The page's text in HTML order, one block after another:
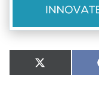
Share
on
X
(Twitter)